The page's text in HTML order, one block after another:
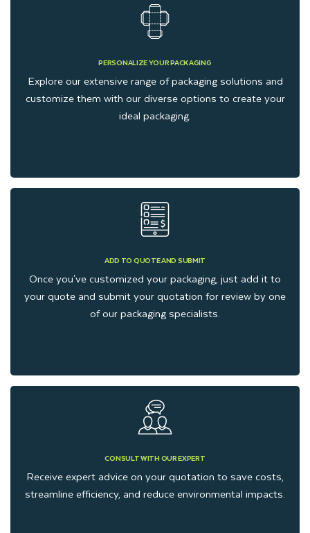
PERSONALIZE YOUR PACKAGING
Explore our extensive range of packaging solutions and
customize them with our diverse options to create your
ideal packaging.
ADD TO QUOTE AND SUBMIT
Once you've customized your packaging, just add it to
your quote and submit your quotation for review by one
of our packaging specialists.
CONSULT WITH OUR EXPERT
Receive expert advice on your quotation to save costs,
streamline efficiency, and reduce environmental impacts.